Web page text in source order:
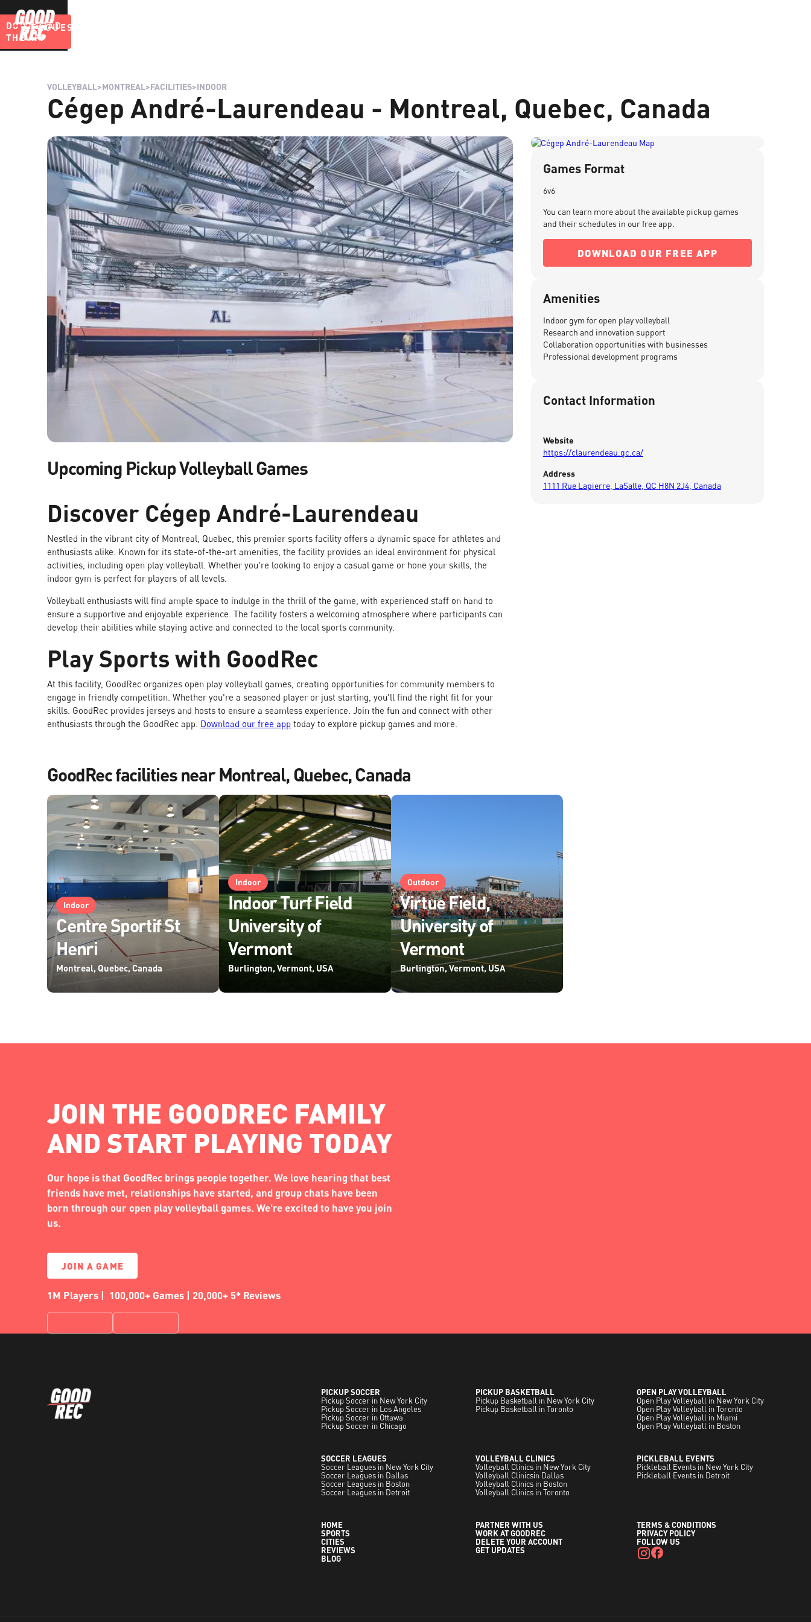
LEAGUES
DOWNLOAD
THE APP
VOLLEYBALL>MONTREAL>FACILITIES>INDOOR
Cégep André-Laurendeau - Montreal, Quebec, Canada
Upcoming Pickup Volleyball Games
Discover Cégep André-Laurendeau
Nestled in the vibrant city of Montreal, Quebec, this premier sports facility offers a dynamic space for athletes and
enthusiasts alike. Known for its state-of-the-art amenities, the facility provides an ideal environment for physical
activities, including open play volleyball. Whether you're looking to enjoy a casual game or hone your skills, the
indoor gym is perfect for players of all levels.
Volleyball enthusiasts will find ample space to indulge in the thrill of the game, with experienced staff on hand to
ensure a supportive and enjoyable experience. The facility fosters a welcoming atmosphere where participants can
develop their abilities while staying active and connected to the local sports community.
Play Sports with GoodRec
At this facility, GoodRec organizes open play volleyball games, creating opportunities for community members to
engage in friendly competition. Whether you're a seasoned player or just starting, you'll find the right fit for your
skills. GoodRec provides jerseys and hosts to ensure a seamless experience. Join the fun and connect with other
enthusiasts through the GoodRec app. Download our free app today to explore pickup games and more.
Games Format
6v6
You can learn more about the available pickup games
and their schedules in our free app.
DOWNLOAD OUR FREE APP
Amenities
Indoor gym for open play volleyball
Research and innovation support
Collaboration opportunities with businesses
Professional development programs
Contact Information
Website
https://claurendeau.qc.ca/
Address
1111 Rue Lapierre, LaSalle, QC H8N 2J4, Canada
GoodRec facilities near Montreal, Quebec, Canada
Indoor
Centre Sportif St
Henri
Montreal, Quebec, Canada
Indoor
Indoor Turf Field
University of
Vermont
Burlington, Vermont, USA
Outdoor
Virtue Field,
University of
Vermont
Burlington, Vermont, USA
JOIN THE GOODREC FAMILY
AND START PLAYING TODAY
Our hope is that GoodRec brings people together. We love hearing that best
friends have met, relationships have started, and group chats have been
born through our open play volleyball games. We're excited to have you join
us.
JOIN A GAME
1M Players | 100,000+ Games | 20,000+ 5* Reviews
PICKUP SOCCER
Pickup Soccer in New York City
Pickup Soccer in Los Angeles
Pickup Soccer in Ottawa
Pickup Soccer in Chicago
PICKUP BASKETBALL
Pickup Basketball in New York City
Pickup Basketball in Toronto
OPEN PLAY VOLLEYBALL
Open Play Volleyball in New York City
Open Play Volleyball in Toronto
Open Play Volleyball in Miami
Open Play Volleyball in Boston
SOCCER LEAGUES
Soccer Leagues in New York City
Soccer Leagues in Dallas
Soccer Leagues in Boston
Soccer Leagues in Detroit
VOLLEYBALL CLINICS
Volleyball Clinics in New York City
Volleyball Clinicsin Dallas
Volleyball Clinics in Boston
Volleyball Clinics in Toronto
PICKLEBALL EVENTS
Pickleball Events in New York City
Pickleball Events in Detroit
HOME
SPORTS
CITIES
REVIEWS
BLOG
PARTNER WITH US
WORK AT GOODREC
DELETE YOUR ACCOUNT
GET UPDATES
TERMS & CONDITIONS
PRIVACY POLICY
FOLLOW US